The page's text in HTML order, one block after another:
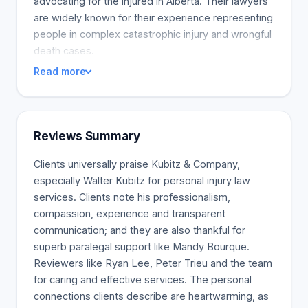
are widely known for their experience representing
people in complex catastrophic injury and wrongful
death cases.
Read more
Reviews Summary
Clients universally praise Kubitz & Company,
especially Walter Kubitz for personal injury law
services. Clients note his professionalism,
compassion, experience and transparent
communication; and they are also thankful for
superb paralegal support like Mandy Bourque.
Reviewers like Ryan Lee, Peter Trieu and the team
for caring and effective services. The personal
connections clients describe are heartwarming, as